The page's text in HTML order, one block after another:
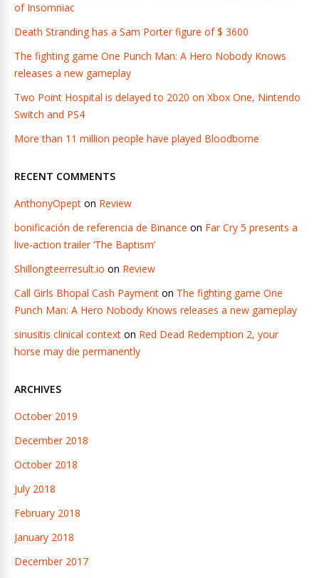
of Insomniac
Death Stranding has a Sam Porter figure of $ 3600
The fighting game One Punch Man: A Hero Nobody Knows
releases a new gameplay
Two Point Hospital is delayed to 2020 on Xbox One, Nintendo
Switch and PS4
More than 11 million people have played Bloodborne
RECENT COMMENTS
AnthonyOpept on Review
bonificación de referencia de Binance on Far Cry 5 presents a
live-action trailer ‘The Baptism’
Shillongteerresult.io on Review
Call Girls Bhopal Cash Payment on The fighting game One
Punch Man: A Hero Nobody Knows releases a new gameplay
sinusitis clinical context on Red Dead Redemption 2, your
horse may die permanently
ARCHIVES
October 2019
December 2018
October 2018
July 2018
February 2018
January 2018
December 2017